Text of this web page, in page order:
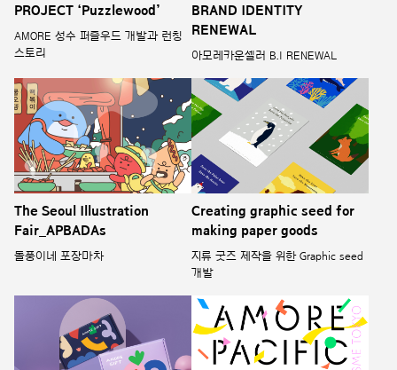
PROJECT ‘Puzzlewood’
AMORE 성수 퍼즐우드 개발과 런칭
스토리
BRAND IDENTITY
RENEWAL
아모레카운셀러 B.I RENEWAL
The Seoul Illustration
Fair_APBADAs
돌풍이네 포장마차
Creating graphic seed for
making paper goods
지류 굿즈 제작을 위한 Graphic seed
개발